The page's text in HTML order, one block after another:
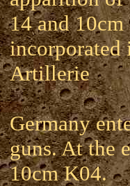
14 and
incorporated
Artillerie
Germany
guns. At the
10cm K04.